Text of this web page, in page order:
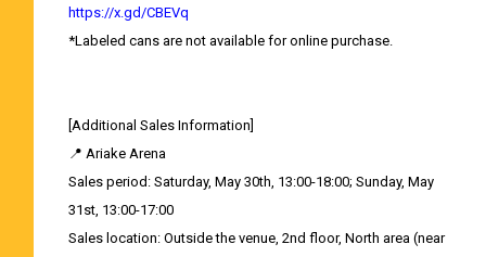
https://x.gd/CBEVq
*Labeled cans are not available for online purchase.
[Additional Sales Information]
📍 Ariake Arena
Sales period: Saturday, May 30th, 13:00-18:00; Sunday, May
31st, 13:00-17:00
Sales location: Outside the venue, 2nd floor, North area (near